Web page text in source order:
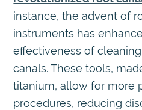
instance, the advent of
instruments has
effectiveness of
canals. These tools,
titanium, allow for more
procedures, reducing